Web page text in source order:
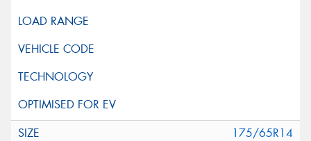
175/65R14